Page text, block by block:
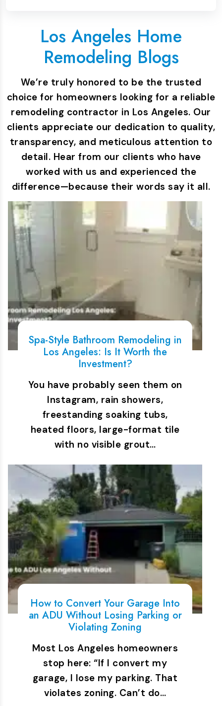
Los Angeles Home
Remodeling Blogs
We’re truly honored to be the trusted
choice for homeowners looking for a reliable
remodeling contractor in Los Angeles. Our
clients appreciate our dedication to quality,
transparency, and meticulous attention to
detail. Hear from our clients who have
worked with us and experienced the
difference—because their words say it all.
Spa-Style Bathroom Remodeling in
Los Angeles: Is It Worth the
Investment?
You have probably seen them on
Instagram, rain showers,
freestanding soaking tubs,
heated floors, large-format tile
with no visible grout…
How to Convert Your Garage Into
an ADU Without Losing Parking or
Violating Zoning
Most Los Angeles homeowners
stop here: “If I convert my
garage, I lose my parking. That
violates zoning. Can’t do…